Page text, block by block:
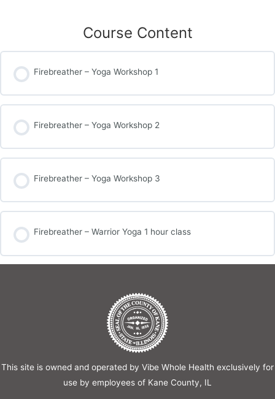
Course Content
Firebreather – Yoga Workshop 1
Firebreather – Yoga Workshop 2
Firebreather – Yoga Workshop 3
Firebreather – Warrior Yoga 1 hour class
This site is owned and operated by Vibe Whole Health exclusively for
use by employees of Kane County, IL